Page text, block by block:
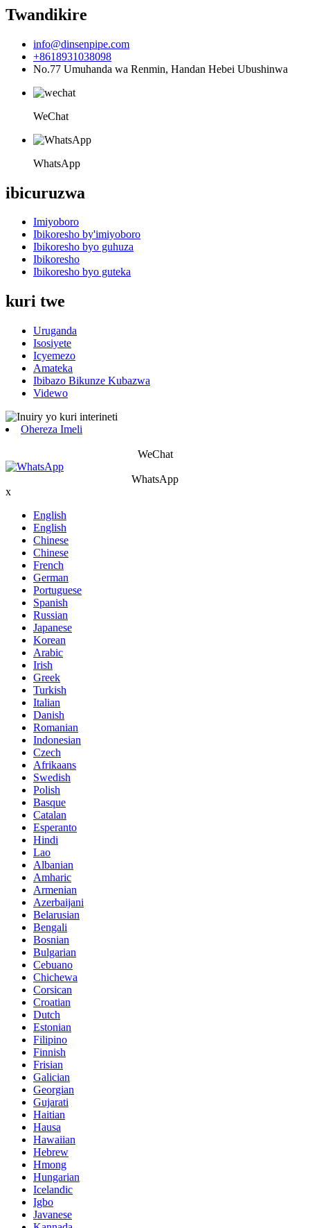
Twandikire
info@dinsenpipe.com
+8618931038098
No.77 Umuhanda wa Renmin, Handan Hebei Ubushinwa
WeChat
WhatsApp
ibicuruzwa
Imiyoboro
Ibikoresho by'imiyoboro
Ibikoresho byo guhuza
Ibikoresho
Ibikoresho byo guteka
kuri twe
Uruganda
Isosiyete
Icyemezo
Amateka
Ibibazo Bikunze Kubazwa
Videwo
Ohereza Imeli
WeChat
WhatsApp
x
English
English
Chinese
Chinese
French
German
Portuguese
Spanish
Russian
Japanese
Korean
Arabic
Irish
Greek
Turkish
Italian
Danish
Romanian
Indonesian
Czech
Afrikaans
Swedish
Polish
Basque
Catalan
Esperanto
Hindi
Lao
Albanian
Amharic
Armenian
Azerbaijani
Belarusian
Bengali
Bosnian
Bulgarian
Cebuano
Chichewa
Corsican
Croatian
Dutch
Estonian
Filipino
Finnish
Frisian
Galician
Georgian
Gujarati
Haitian
Hausa
Hawaiian
Hebrew
Hmong
Hungarian
Icelandic
Igbo
Javanese